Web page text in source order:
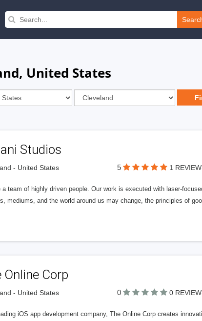
United States
Studios
- United States 5 1
a team of highly driven people. Our work is executed with laser-
mediums, and the world around us may change, the principles of
Online Corp
- United States 0 0
iOS app development company, The Online Corp creates